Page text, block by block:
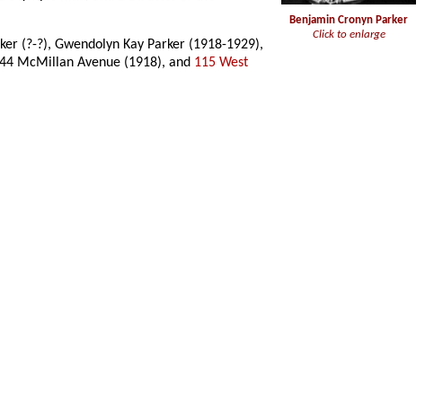
Benjamin Cronyn Parker
Click to enlarge
(?-?), Gwendolyn Kay Parker (1918-1929),
McMillan Avenue (1918), and 115 West